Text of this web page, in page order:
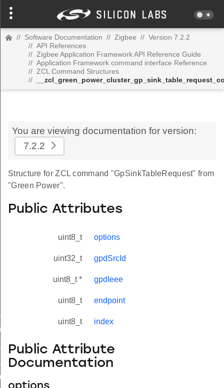
// Software Documentation // Zigbee // Version 7.2.2
// API References
// Zigbee Application Framework API Reference Guide
// Application Framework command interface Reference
// ZCL Command Structures
//
You are viewing documentation for version:
7.2.2
Structure for ZCL command "GpSinkTableRequest" from
"Green Power".
Public Attributes
uint8_t options
uint32_t gpdSrcId
uint8_t * gpdIeee
uint8_t endpoint
uint8_t index
Public Attribute
Documentation